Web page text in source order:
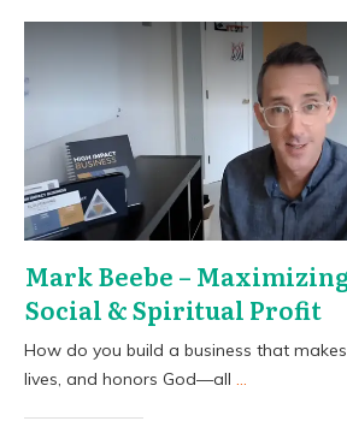
Mark Beebe –
Social & Spiritual Profit
How do you build a business that
lives, and honors God—all ...